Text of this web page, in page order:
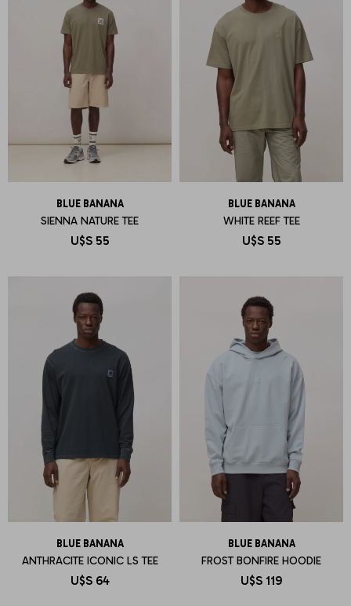
BLUE BANANA
SIENNA NATURE TEE
U$S 55
BLUE BANANA
WHITE REEF TEE
U$S 55
BLUE BANANA
ANTHRACITE ICONIC LS TEE
U$S 64
BLUE BANANA
FROST BONFIRE HOODIE
U$S 119